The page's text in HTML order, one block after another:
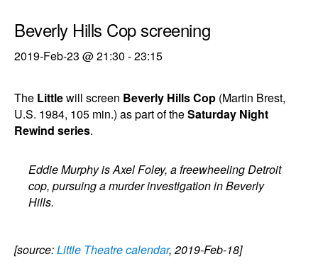
Beverly Hills Cop screening
2019-Feb-23 @ 21:30 -23:15
The Littlewill screen Beverly Hills Cop (Martin Brest,
U.S. 1984, 105 min.) as part of theSaturday Night
Rewind series.
Eddie Murphy is Axel Foley, a freewheeling Detroit
cop, pursuing a murder investigation in Beverly
Hills.
[source:Little Theatre calendar, 2019-Feb-18]